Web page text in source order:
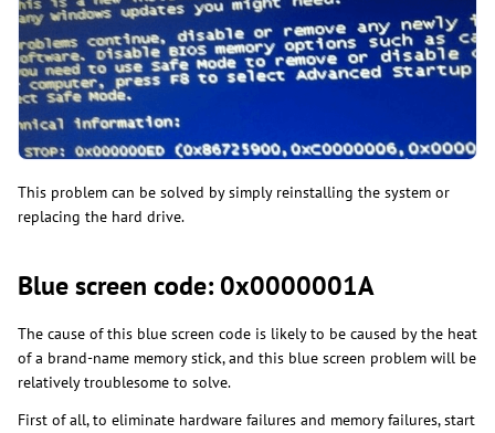
​This problem can be solved by simply reinstalling the system or
replacing the hard drive.
Blue screen code: 0x0000001A
The cause of this blue screen code is likely to be caused by the heat
of a brand-name memory stick, and this blue screen problem will be
relatively troublesome to solve.
First of all, to eliminate hardware failures and memory failures, start